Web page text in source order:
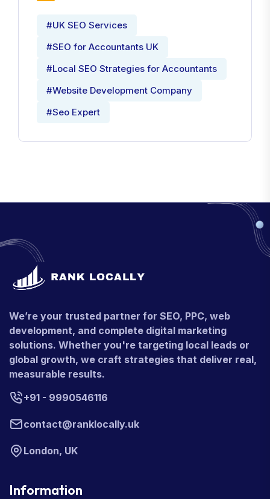
#UK SEO Services
#SEO for Accountants UK
#Local SEO Strategies for Accountants
#Website Development Company
#Seo Expert
We’re your trusted partner for SEO, PPC, web
development, and complete digital marketing
solutions. Whether you're targeting local leads or
global growth, we craft strategies that deliver real,
measurable results.
+91 - 9990546116
contact@ranklocally.uk
London, UK
Information